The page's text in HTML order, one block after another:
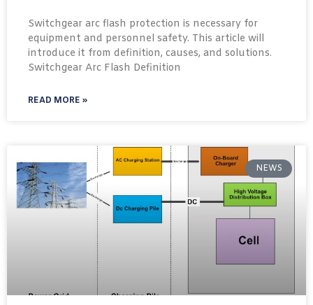
Switchgear arc flash protection is necessary for
equipment and personnel safety. This article will
introduce it from definition, causes, and solutions.
Switchgear Arc Flash Definition​
READ MORE »
NEWS